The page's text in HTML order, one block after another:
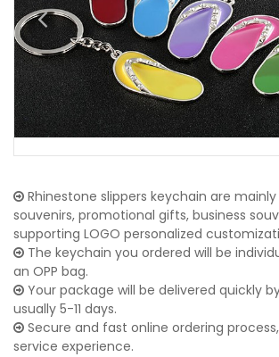
Rhinestone slippers keychain are
souvenirs, promotional gifts, business
supporting LOGO personalized
The keychain you ordered will be
an OPP bag.
Your package will be delivered quickly
usually 5-11 days.
Secure and fast online ordering
service experience.